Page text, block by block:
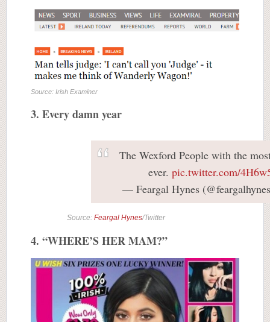
Source: Irish Examiner
3. Every damn year
The Wexford People with the
ever. pic.twitter.com/
— Feargal Hynes
Source: Feargal Hynes/Twitter
4. “WHERE’S HER MAM?”